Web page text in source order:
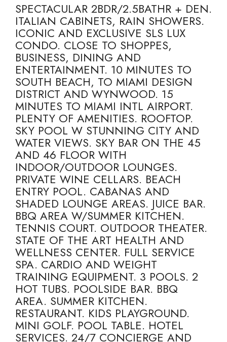
SPECTACULAR 2BDR/2.5BATHR + DEN.
ITALIAN CABINETS, RAIN SHOWERS.
ICONIC AND EXCLUSIVE SLS LUX
CONDO. CLOSE TO SHOPPES,
BUSINESS, DINING AND
ENTERTAINMENT. 10 MINUTES TO
SOUTH BEACH, TO MIAMI DESIGN
DISTRICT AND WYNWOOD. 15
MINUTES TO MIAMI INTL AIRPORT.
PLENTY OF AMENITIES. ROOFTOP.
SKY POOL W STUNNING CITY AND
WATER VIEWS. SKY BAR ON THE 45
AND 46 FLOOR WITH
INDOOR/OUTDOOR LOUNGES.
PRIVATE WINE CELLARS. BEACH
ENTRY POOL. CABANAS AND
SHADED LOUNGE AREAS. JUICE BAR.
BBQ AREA W/SUMMER KITCHEN.
TENNIS COURT. OUTDOOR THEATER.
STATE OF THE ART HEALTH AND
WELLNESS CENTER. FULL SERVICE
SPA. CARDIO AND WEIGHT
TRAINING EQUIPMENT. 3 POOLS. 2
HOT TUBS. POOLSIDE BAR. BBQ
AREA. SUMMER KITCHEN.
RESTAURANT. KIDS PLAYGROUND.
MINI GOLF. POOL TABLE. HOTEL
SERVICES. 24/7 CONCIERGE AND